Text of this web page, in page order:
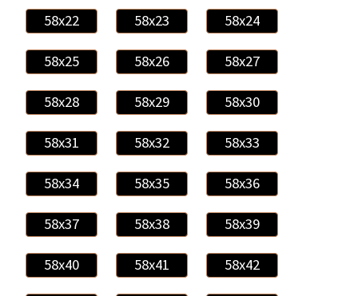
58x22 58x23 58x24
58x25 58x26 58x27
58x28 58x29 58x30
58x31 58x32 58x33
58x34 58x35 58x36
58x37 58x38 58x39
58x40 58x41 58x42